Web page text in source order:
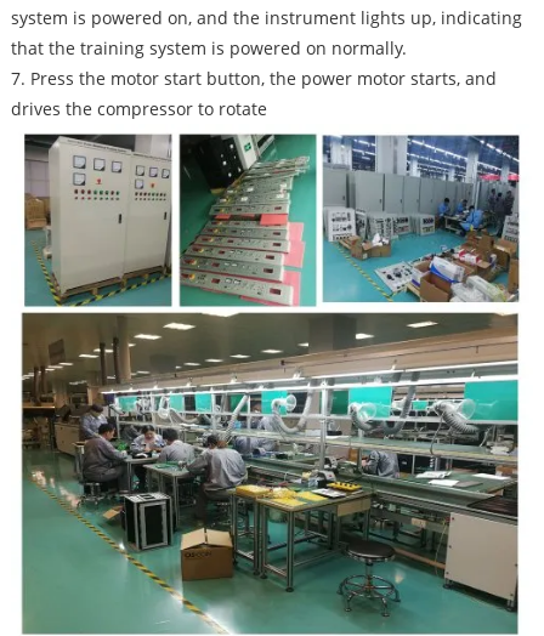
system is powered on, and the instrument lights up, indicating
that the training system is powered on normally.
7. Press the motor start button, the power motor starts, and
drives the compressor to rotate